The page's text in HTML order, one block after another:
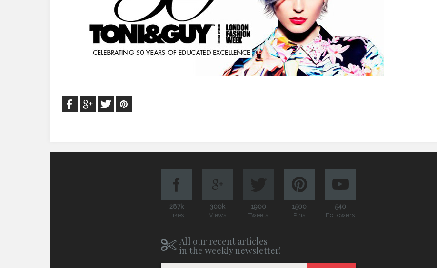
287k
Likes
300k
Views
1900
Tweets
1500
Pins
540
Followers
All our recent articles
in the weekly newsletter!